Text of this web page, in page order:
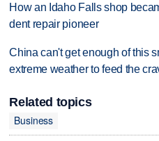
How an Idaho Falls shop
dent repair pioneer
China can't get enough of this
extreme weather to feed the
Related topics
Business